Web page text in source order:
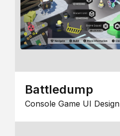
Battledump
Console Game UI Design